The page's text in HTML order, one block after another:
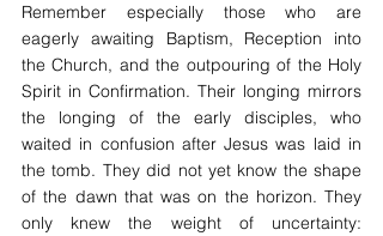
Remember especially those who are
eagerly awaiting Baptism, Reception into
the Church, and the outpouring of the Holy
Spirit in Confirmation. Their longing mirrors
the longing of the early disciples, who
waited in confusion after Jesus was laid in
the tomb. They did not yet know the shape
of the dawn that was on the horizon. They
only knew the weight of uncertainty: